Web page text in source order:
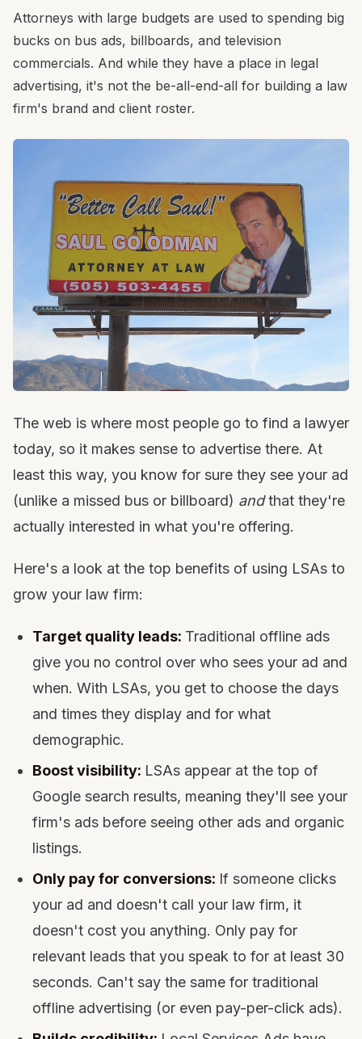
Attorneys with large budgets are used to spending big
bucks on bus ads, billboards, and television
commercials. And while they have a place in legal
advertising, it's not the be-all-end-all for building a law
firm's brand and client roster.
The web is where most people go to find a lawyer
today, so it makes sense to advertise there. At
least this way, you know for sure they see your ad
(unlike a missed bus or billboard) andthat they're
actually interested in what you're offering.
Here's a look at the top benefits of using LSAs to
grow your law firm:
Target quality leads: Traditional offline ads
give you no control over who sees your ad and
when. With LSAs, you get to choose the days
and times they display and for what
demographic.
Boost visibility: LSAs appear at the top of
Google search results, meaning they'll see your
firm's ads before seeing other ads and organic
listings.
Only pay for conversions: If someone clicks
your ad and doesn't call your law firm, it
doesn't cost you anything. Only pay for
relevant leads that you speak to for at least 30
seconds. Can't say the same for traditional
offline advertising (or even pay-per-click ads).